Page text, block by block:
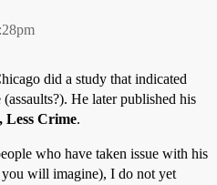
did a study that indicated
He later published his
Less Crime.
who have taken issue with his
you will imagine), I do not yet